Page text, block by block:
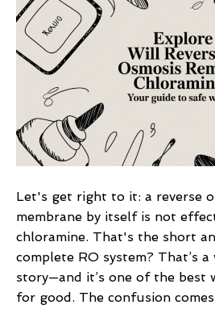
reverse
osmosis
remove
chloramine:
your
to
safe
Let's get right to it: a reverse
membrane by itself is not
chloramine. That's the short
complete RO system? That’s
story—and it’s one of the best
for good. The confusion